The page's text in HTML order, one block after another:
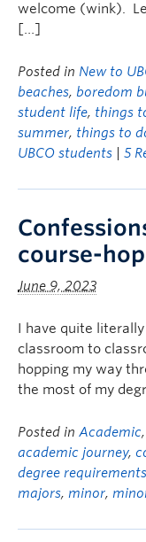
welcome (wink).
[…]
Posted in New to
beaches, boredom
student life, things
summer, things to
UBCO students
5
course-
June 9, 2023
I have quite
classroom to
hopping my way
the most of my
Posted in Academic,
academic journey,
degree requirements
majors, minor,